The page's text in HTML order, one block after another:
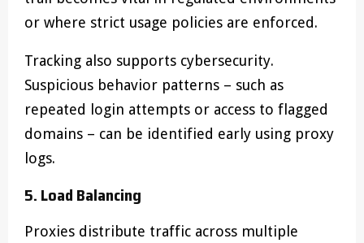
or where strict usage policies are enforced.
Tracking also supports cybersecurity.
Suspicious behavior patterns – such as
repeated login attempts or access to flagged
domains – can be identified early using proxy
logs.
5. Load Balancing
Proxies distribute traffic across multiple